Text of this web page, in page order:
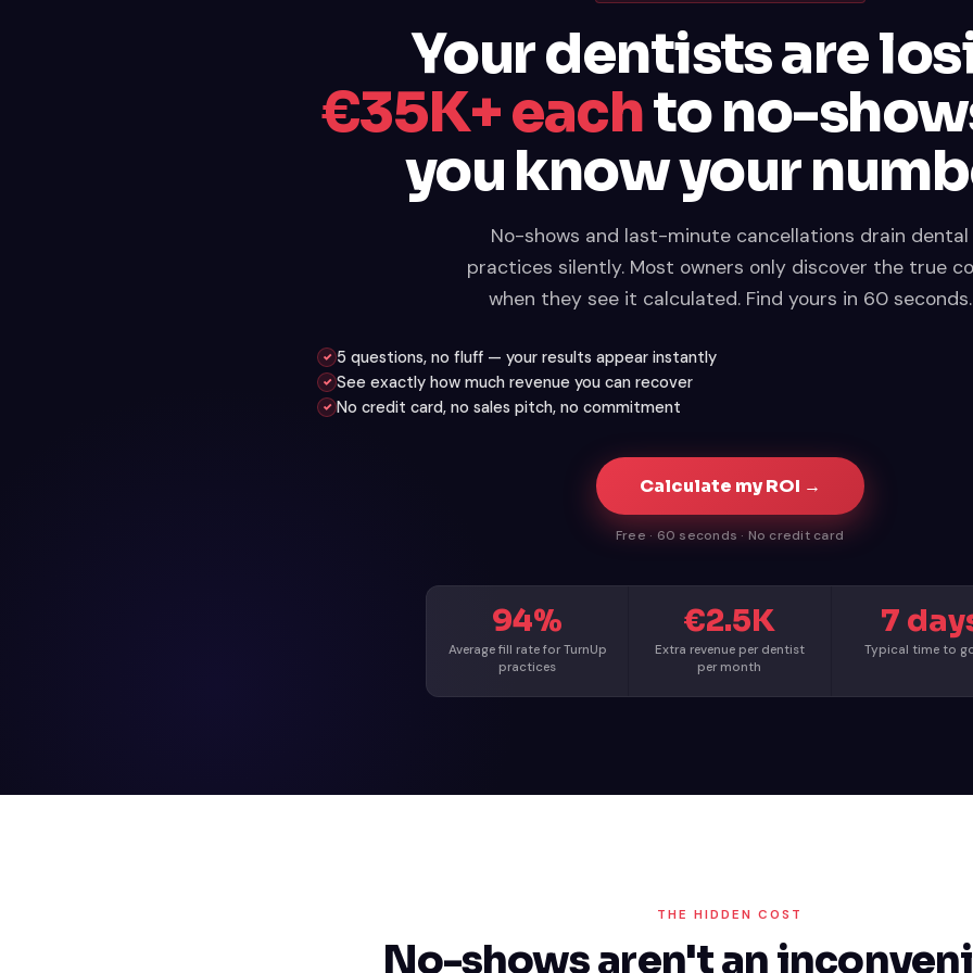
Your dentists are
€35K+ eachto no-
you know your
No-shows and last-minute cancellations drain dental
practices silently. Most owners only discover the true
when they see it calculated. Find yours in 60 seconds.
✓ 5 questions, no fluff — your results appear instantly
✓ See exactly how much revenue you can recover
✓ No credit card, no sales pitch, no commitment
Calculate my ROI →
Free · 60 seconds · No credit card
94%
Average fill rate for TurnUp
practices
€2.5K
Extra revenue per dentist
per month
7
Typical time to
THE HIDDEN COST
No-shows aren't an